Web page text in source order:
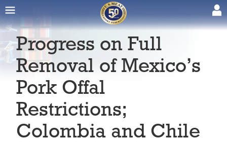
Progress on Full
Removal of Mexico’s
Pork Offal
Restrictions;
Colombia and Chile